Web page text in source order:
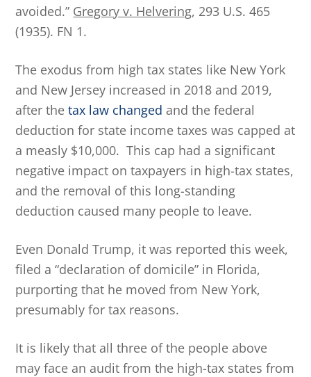
avoided.” Gregory v. Helvering, 293 U.S. 465
(1935). FN 1.
The exodus from high tax states like New York
and New Jersey increased in 2018 and 2019,
after thetax law changed and the federal
deduction for state income taxes was capped at
a measly $10,000. This cap had a significant
negative impact on taxpayers in high-tax states,
and the removal of this long-standing
deduction caused many people to leave.
Even Donald Trump, it was reported this week,
filed a “declaration of domicile” in Florida,
purporting that he moved from New York,
presumably for tax reasons.
It is likely that all three of the people above
may face an audit from the high-tax states from